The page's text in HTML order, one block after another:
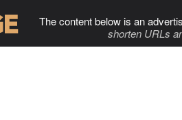
The content below is an
shorten URLs